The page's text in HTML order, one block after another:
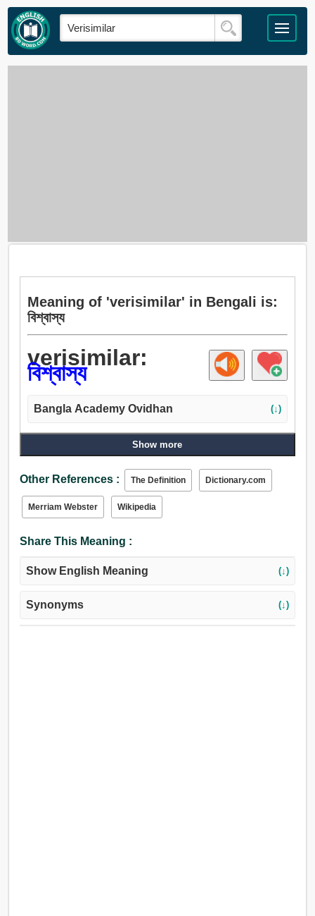
Meaning of 'verisimilar' in Bengali is:
বিশ্বাস্য
verisimilar:
বিশ্বাস্য
Bangla Academy Ovidhan (↓)
Show more
Other References : The Definition Dictionary.com
Merriam Webster Wikipedia
Share This Meaning :
Show English Meaning (↓)
Synonyms (↓)